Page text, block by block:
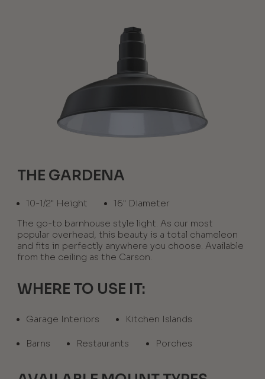
THE GARDENA
10-1/2" Height
16" Diameter
The go-to barnhouse style light. As our most
popular overhead, this beauty is a total chameleon
and fits in perfectly anywhere you choose. Available
from the ceiling as the Carson.
WHERE TO USE IT:
Garage Interiors Kitchen Islands
Barns Restaurants Porches